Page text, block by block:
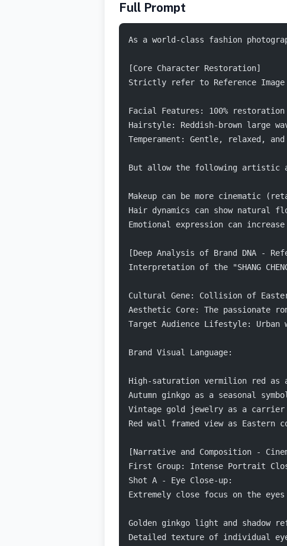
Full Prompt
As a world-class fashion
[Core Character Restoration]
Strictly refer to Reference Image
Facial Features: 100%
Hairstyle: Reddish-brown large
Temperament: Gentle, relaxed,
But allow the following artistic
Makeup can be more cinematic
Hair dynamics can show natural
Emotional expression can
[Deep Analysis of Brand DNA -
Interpretation of the "SHANG
Cultural Gene: Collision of
Aesthetic Core: The passionate
Target Audience Lifestyle:
Brand Visual Language:
High-saturation vermilion red as
Autumn ginkgo as a seasonal
Vintage gold jewelry as a
Red wall framed view as Eastern
[Narrative and Composition -
First Group: Intense Portrait
Shot A - Eye Close-up:
Extremely close focus on the
Golden ginkgo light and shadow
Detailed texture of individual